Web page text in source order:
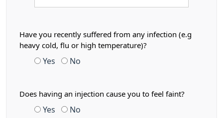
Have you recently suffered from any infection (e.g
heavy cold, flu or high temperature)?
Yes No
Does having an injection cause you to feel faint?
Yes No